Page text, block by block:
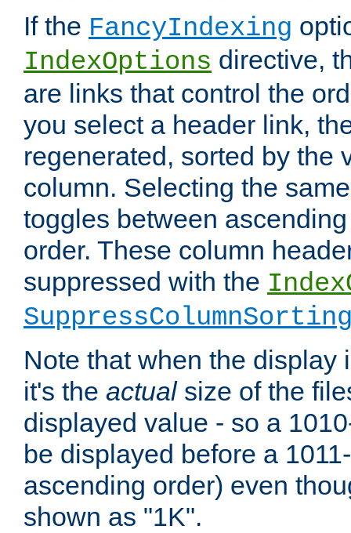
If the FancyIndexing
IndexOptions directive,
are links that control the
you select a header link,
regenerated, sorted by the
column. Selecting the
toggles between
order. These column
suppressed with the
Note that when the display
it's the actualsize of the
displayed value - so a
be displayed before a
ascending order) even
shown as "1K".